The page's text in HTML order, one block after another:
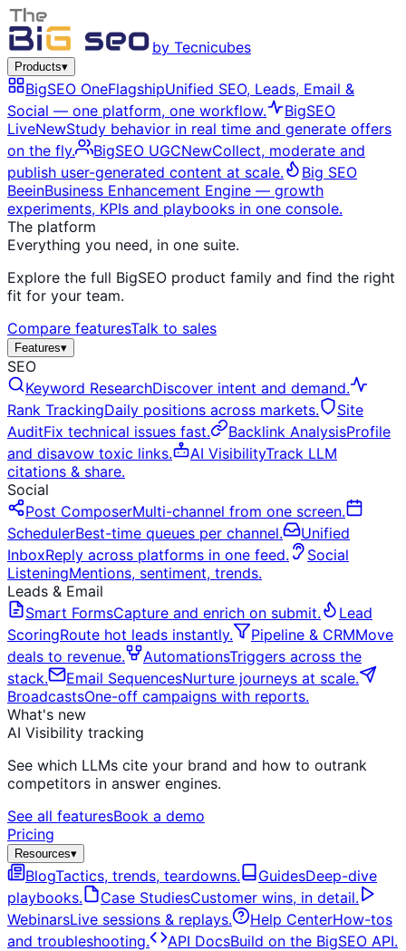
by Tecnicubes
Products▾
BigSEO OneFlagshipUnified SEO, Leads, Email &
Social — one platform, one workflow.
BigSEO
LiveNewStudy behavior in real time and generate offers
on the fly.
BigSEO UGCNewCollect, moderate and
publish user-generated content at scale.
Big SEO
BeeinBusiness Enhancement Engine — growth
experiments, KPIs and playbooks in one console.
The platform
Everything you need, in one suite.
Explore the full BigSEO product family and find the right
fit for your team.
Compare featuresTalk to sales
Features▾
SEO
Keyword ResearchDiscover intent and demand.
Rank TrackingDaily positions across markets.
Site
AuditFix technical issues fast. Backlink AnalysisProfile
and disavow toxic links.
AI VisibilityTrack LLM
citations & share.
Social
Post ComposerMulti-channel from one screen.
SchedulerBest-time queues per channel.
Unified
InboxReply across platforms in one feed.
Social
ListeningMentions, sentiment, trends.
Leads & Email
Smart FormsCapture and enrich on submit.
Lead
ScoringRoute hot leads instantly. Pipeline & CRMMove
deals to revenue.
AutomationsTriggers across the
stack.
Email SequencesNurture journeys at scale.
BroadcastsOne-off campaigns with reports.
What's new
AI Visibility tracking
See which LLMs cite your brand and how to outrank
competitors in answer engines.
See all featuresBook a demo
Pricing
Resources▾
BlogTactics, trends, teardowns. GuidesDeep-dive
playbooks.
Case StudiesCustomer wins, in detail.
WebinarsLive sessions & replays. Help CenterHow-tos
and troubleshooting.
API DocsBuild on the BigSEO API.